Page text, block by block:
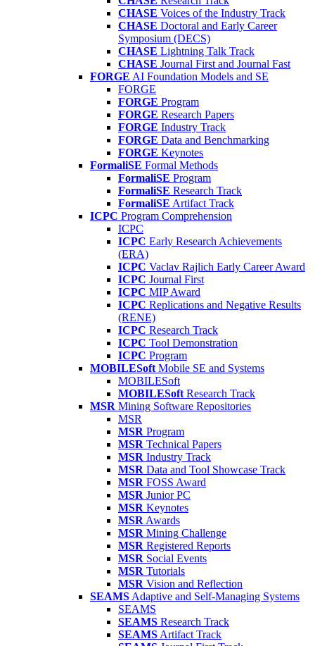
CHASE Voices of the Industry Track
CHASE Doctoral and Early Career
Symposium (DECS)
CHASE Lightning Talk Track
CHASE Journal First and Journal Fast
FORGE AI Foundation Models and SE
FORGE
FORGE Program
FORGE Research Papers
FORGE Industry Track
FORGE Data and Benchmarking
FORGE Keynotes
FormaliSE Formal Methods
FormaliSE Program
FormaliSE Research Track
FormaliSE Artifact Track
ICPC Program Comprehension
ICPC
ICPC Early Research Achievements
(ERA)
ICPC Vaclav Rajlich Early Career Award
ICPC Journal First
ICPC MIP Award
ICPC Replications and Negative Results
(RENE)
ICPC Research Track
ICPC Tool Demonstration
ICPC Program
MOBILESoft Mobile SE and Systems
MOBILESoft
MOBILESoft Research Track
MSR Mining Software Repositories
MSR
MSR Program
MSR Technical Papers
MSR Industry Track
MSR Data and Tool Showcase Track
MSR FOSS Award
MSR Junior PC
MSR Keynotes
MSR Awards
MSR Mining Challenge
MSR Registered Reports
MSR Social Events
MSR Tutorials
MSR Vision and Reflection
SEAMS Adaptive and Self-Managing Systems
SEAMS
SEAMS Research Track
SEAMS Artifact Track